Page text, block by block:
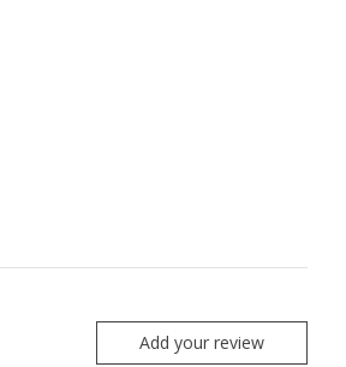
Add your review